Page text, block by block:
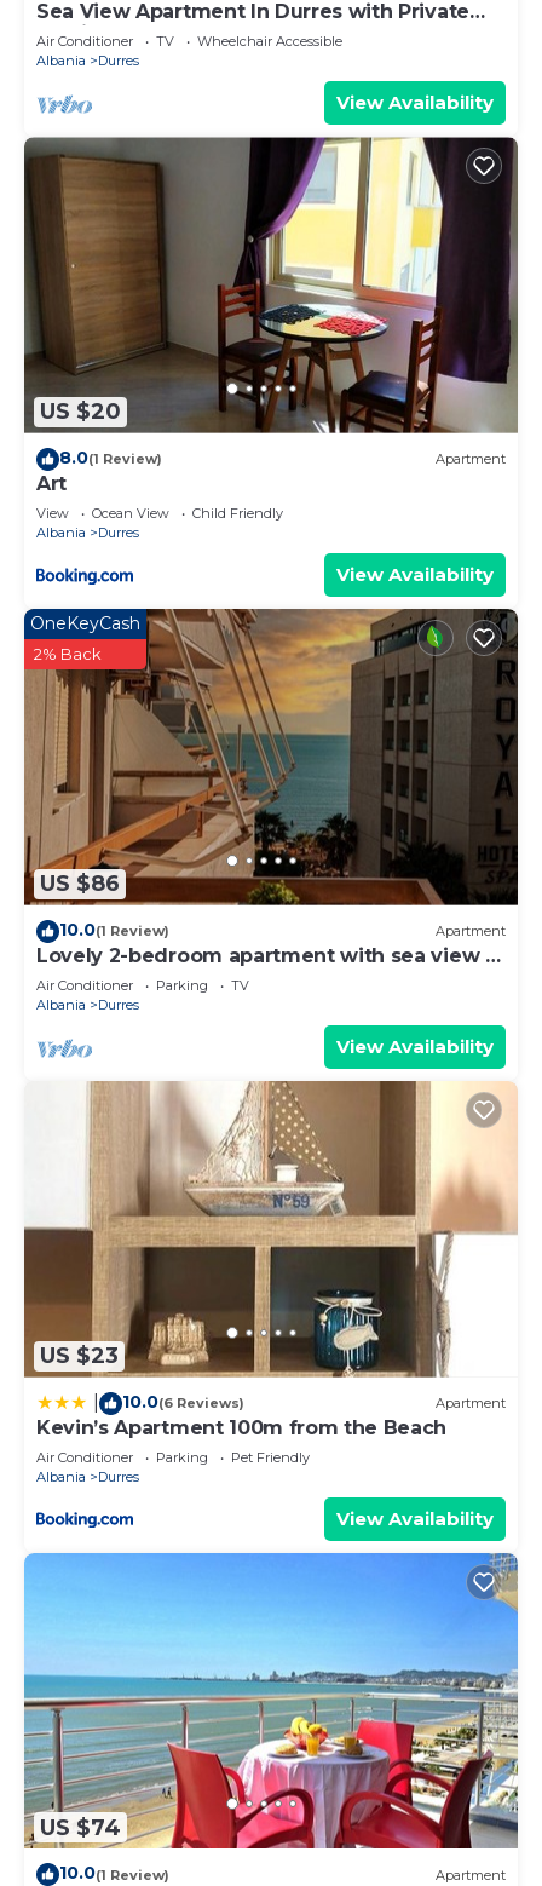
Sea View Apartment In Durres with Private
Parking
Air Conditioner TV
Wheelchair Accessible
Albania
Durres
View Availability
US $20
8.0(1 Review) Apartment
Art
View Ocean View
Child Friendly
Albania
Durres
View Availability
US $86
OneKeyCash
2% Back
10.0(1 Review) Apartment
Lovely 2-bedroom apartment with sea view in
Durrës
Air Conditioner Parking
TV
Albania
Durres
View Availability
US $23
10.0(6 Reviews) Apartment
Kevin’s Apartment 100m from the Beach
Air Conditioner Parking
Pet Friendly
Albania
Durres
View Availability
US $74
10.0(1 Review) Apartment